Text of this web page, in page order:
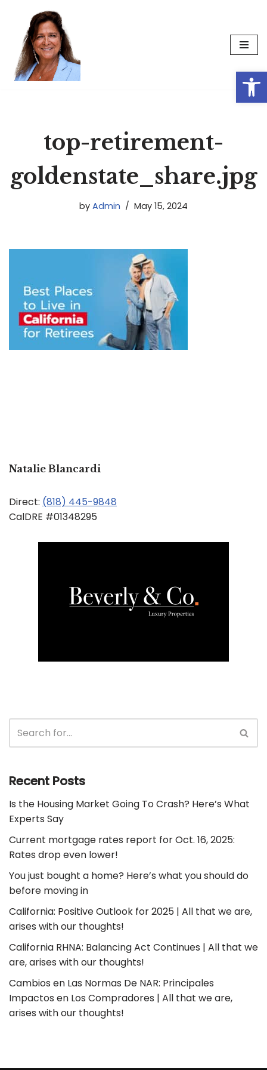
Skip
content
top-retirement-
goldenstate_share.jpg
by Admin May 15, 2024
Natalie Blancardi
Direct: (818) 445-9848
CalDRE #01348295
Recent Posts
Is the Housing Market Going To Crash? Here’s What
Experts Say
Current mortgage rates report for Oct. 16, 2025:
Rates drop even lower!
You just bought a home? Here’s what you should do
before moving in
California: Positive Outlook for 2025 | All that we are,
arises with our thoughts!
California RHNA: Balancing Act Continues | All that we
are, arises with our thoughts!
Cambios en Las Normas De NAR: Principales
Impactos en Los Compradores | All that we are,
arises with our thoughts!